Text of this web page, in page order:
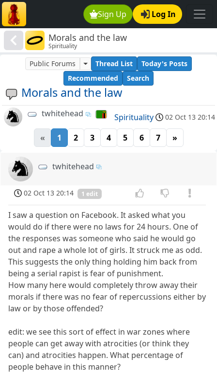
Sign Up Log In
Morals and the law
Spirituality
Morals and the law
Public Forums Thread List
Today's Posts
Recommended
Search
twhitehead Spirituality 02 Oct 13 20:14
« 1 2 3 4 5 6 7 »
twhitehead
02 Oct 13 20:14 1 edit
I saw a question on Facebook. It asked what you
would do if there were no laws for 24 hours. One of
the responses was someone who said he would go
out and rape a whole lot of girls. It struck me as odd.
This suggests the only thing holding him back from
being a serial rapist is fear of punishment.
How many here would completely throw away their
morals if there was no fear of repercussions either by
law or by those offended?
edit: we see this sort of effect in war zones where
people can get away with atrocities (or think they
can) and atrocities happen. What percentage of
people behave in this manner?